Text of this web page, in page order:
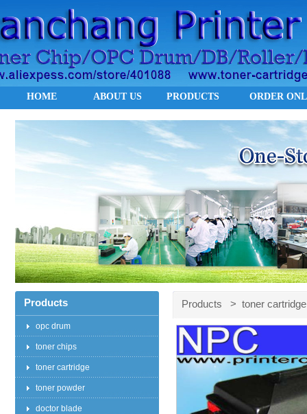
HOME ABOUT US PRODUCTS ORDER
Products
opc drum
toner chips
toner cartridge
toner powder
doctor blade
Products > toner